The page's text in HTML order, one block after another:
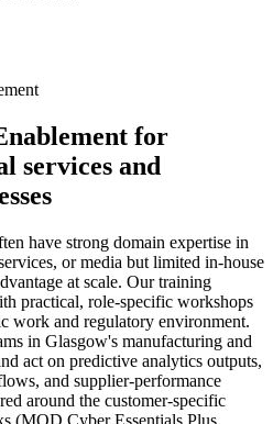
for
services and
have strong domain expertise in
or media but limited in-house
at scale. Our training
practical, role-specific workshops
work and regulatory environment.
in Glasgow's manufacturing and
act on predictive analytics outputs,
and supplier-performance
around the customer-specific
(MOD Cyber Essentials Plus,